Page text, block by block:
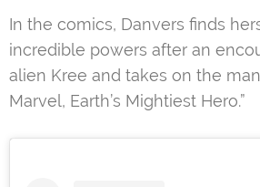
In the comics, Danvers finds
incredible powers after an
alien Kree and takes on the
Marvel, Earth’s Mightiest Hero.”